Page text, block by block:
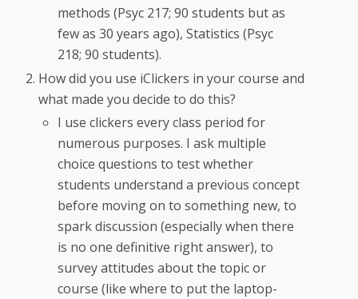
methods (Psyc 217; 90 students but as
few as 30 years ago), Statistics (Psyc
218; 90 students).
How did you use iClickers in your course and
what made you decide to do this?
I use clickers every class period for
numerous purposes. I ask multiple
choice questions to test whether
students understand a previous concept
before moving on to something new, to
spark discussion (especially when there
is no one definitive right answer), to
survey attitudes about the topic or
course (like where to put the laptop-